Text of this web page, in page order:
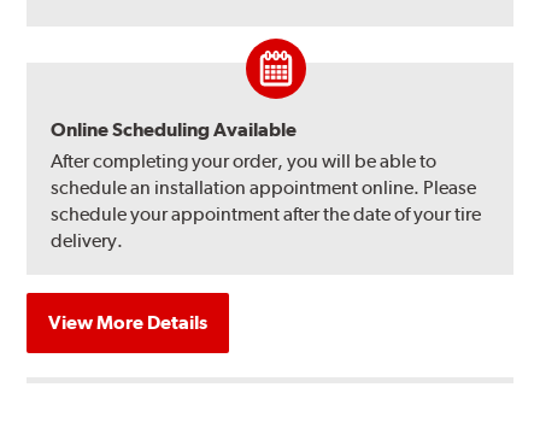
Online Scheduling Available
After completing your order, you will be able to
schedule an installation appointment online. Please
schedule your appointment after the date of your tire
delivery.
View More Details